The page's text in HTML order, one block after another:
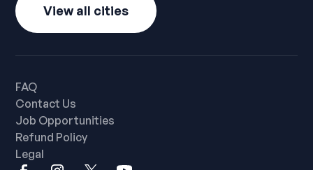
View all cities
FAQ
Contact Us
Job Opportunities
Refund Policy
Legal